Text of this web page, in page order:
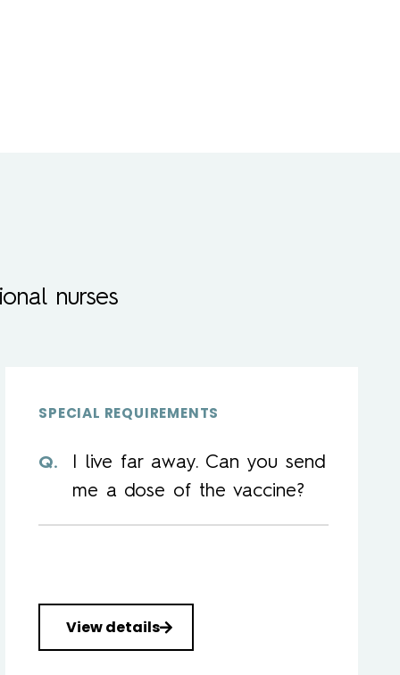
nurses
SPECIAL REQUIREMENTS
I live far away. Can you send
me a dose of the vaccine?
View details